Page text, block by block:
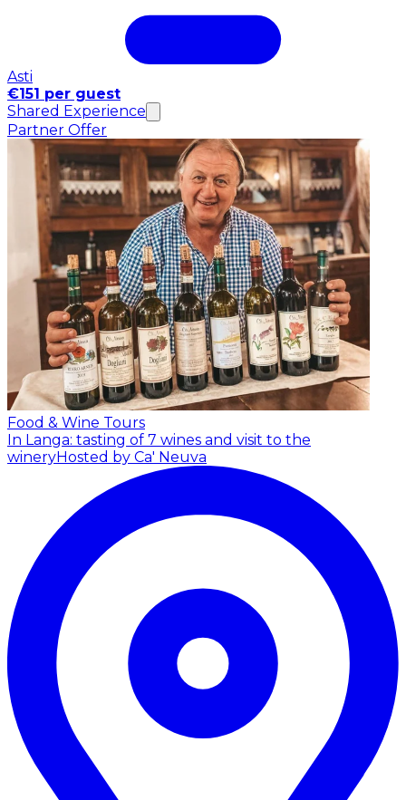
Asti
€151 per guest
Shared Experience
Partner Offer
Food & Wine Tours
In Langa: tasting of 7 wines and visit to the
wineryHosted by Ca' Neuva